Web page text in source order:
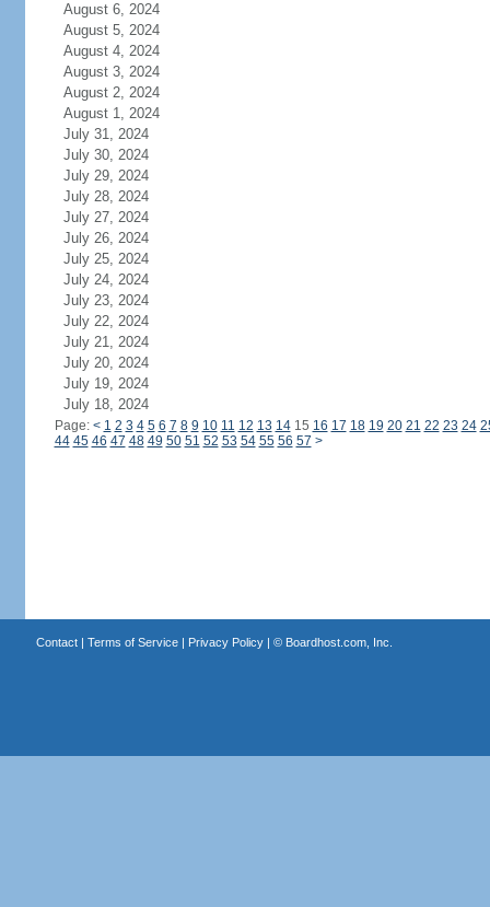
August 6, 2024
August 5, 2024
August 4, 2024
August 3, 2024
August 2, 2024
August 1, 2024
July 31, 2024
July 30, 2024
July 29, 2024
July 28, 2024
July 27, 2024
July 26, 2024
July 25, 2024
July 24, 2024
July 23, 2024
July 22, 2024
July 21, 2024
July 20, 2024
July 19, 2024
July 18, 2024
Page: < 1 2 3 4 5 6 7 8 9 10 11 12 13 1415 16 17 18 19 20 21 22 23 24
44 45 46 47 48 49 50 51 52 53 54 55 56 57 >
Contact| Terms of Service| Privacy Policy| © Boardhost.com, Inc.